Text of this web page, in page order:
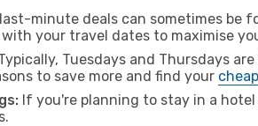
minute deals can sometimes be
your travel dates to maximise
Tuesdays and Thursdays
to save more and find your
If you're planning to stay in a